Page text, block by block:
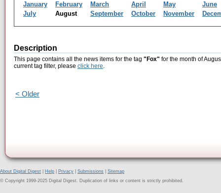
January February March April May
June
July
August September October November
Description
This page contains all the news items for the tag "Fox" for the month of
current tag filter, please click here.
< Older
About Digital Digest Help Privacy Submissions
Sitemap
© Copyright 1999-2025 Digital Digest. Duplication of links or content is strictly prohibited.